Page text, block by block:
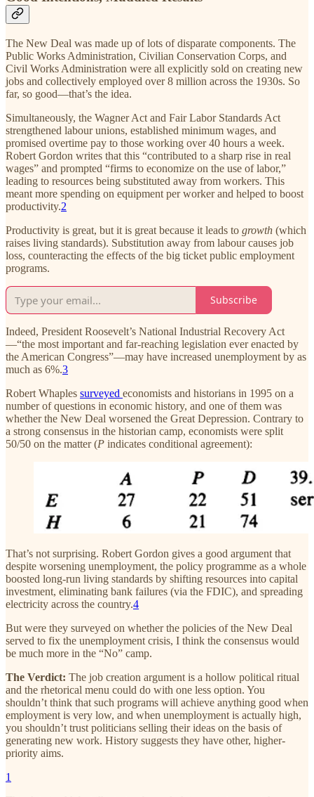
The New Deal was made up of lots of disparate components. The
Public Works Administration, Civilian Conservation Corps, and
Civil Works Administration were all explicitly sold on creating new
jobs and collectively employed over 8 million across the 1930s. So
far, so good—that’s the idea.
Simultaneously, the Wagner Act and Fair Labor Standards Act
strengthened labour unions, established minimum wages, and
promised overtime pay to those working over 40 hours a week.
Robert Gordon writes that this “contributed to a sharp rise in real
wages” and prompted “firms to economize on the use of labor,”
leading to resources being substituted away from workers. This
meant more spending on equipment per worker and helped to boost
productivity.2
Productivity is great, but it is great because it leads to growth (which
raises living standards). Substitution away from labour causes job
loss, counteracting the effects of the big ticket public employment
programs.
Subscribe
Indeed, President Roosevelt’s National Industrial Recovery Act
—“the most important and far-reaching legislation ever enacted by
the American Congress”—may have increased unemployment by as
much as 6%.3
Robert Whaples surveyed economists and historians in 1995 on a
number of questions in economic history, and one of them was
whether the New Deal worsened the Great Depression. Contrary to
a strong consensus in the historian camp, economists were split
50/50 on the matter (P indicates conditional agreement):
That’s not surprising. Robert Gordon gives a good argument that
despite worsening unemployment, the policy programme as a whole
boosted long-run living standards by shifting resources into capital
investment, eliminating bank failures (via the FDIC), and spreading
electricity across the country.4
But were they surveyed on whether the policies of the New Deal
served to fix the unemployment crisis, I think the consensus would
be much more in the “No” camp.
The Verdict: The job creation argument is a hollow political ritual
and the rhetorical menu could do with one less option. You
shouldn’t think that such programs will achieve anything good when
employment is very low, and when unemployment is actually high,
you shouldn’t trust politicians selling their ideas on the basis of
generating new work. History suggests they have other, higher-
priority aims.
1